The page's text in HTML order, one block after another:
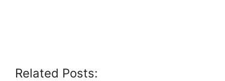
Related Posts: